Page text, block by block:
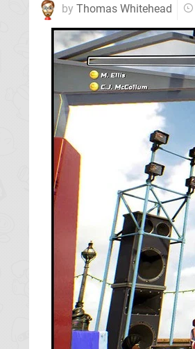
by Thomas Whitehead